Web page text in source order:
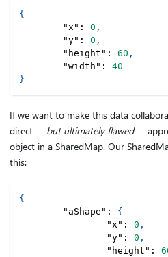
{
"x" : 0 ,
"y" : 0 ,
"height" : 60 ,
"width" :
40
}
If we want to make this data
direct -- but ultimately flawed--
object in a SharedMap. Our
this:
{
"aShape" :
{
"x" : 0 ,
"y" : 0 ,
"height" :